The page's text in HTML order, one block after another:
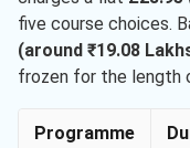
five course choices.
(around ₹19.08
frozen for the length
Programme